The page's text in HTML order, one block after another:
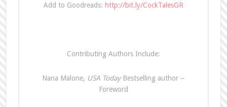
Add to Goodreads: http://bit.ly/CockTalesGR
Contributing Authors Include:
Nana Malone, USA TodayBestselling author –
Foreword